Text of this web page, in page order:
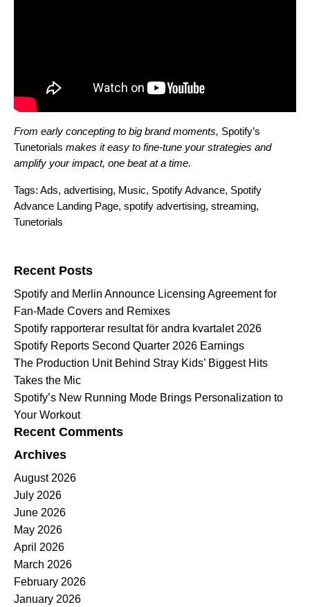
From early concepting to big brand moments, Spotify’s
Tunetorials makes it easy to fine-tune your strategies and
amplify your impact, one beat at a time.
Tags: Ads, advertising, Music, Spotify Advance, Spotify
Advance Landing Page, spotify advertising, streaming,
Tunetorials
Recent Posts
Spotify and Merlin Announce Licensing Agreement for
Fan-Made Covers and Remixes
Spotify rapporterar resultat för andra kvartalet 2026
Spotify Reports Second Quarter 2026 Earnings
The Production Unit Behind Stray Kids’ Biggest Hits
Takes the Mic
Spotify’s New Running Mode Brings Personalization to
Your Workout
Recent Comments
Archives
August 2026
July 2026
June 2026
May 2026
April 2026
March 2026
February 2026
January 2026